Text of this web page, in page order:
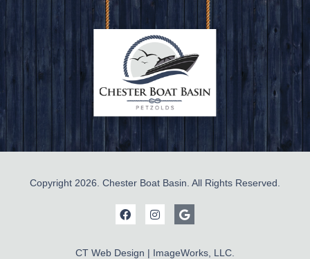
Copyright 2026. Chester Boat Basin. All Rights Reserved.
CT Web Design | ImageWorks, LLC.